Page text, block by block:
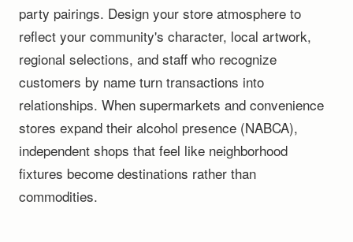
party pairings. Design your store atmosphere to
reflect your community's character, local artwork,
regional selections, and staff who recognize
customers by name turn transactions into
relationships. When supermarkets and convenience
stores expand their alcohol presence (NABCA),
independent shops that feel like neighborhood
fixtures become destinations rather than
commodities.